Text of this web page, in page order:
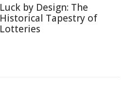
Luck by Design: The
Historical Tapestry of
Lotteries